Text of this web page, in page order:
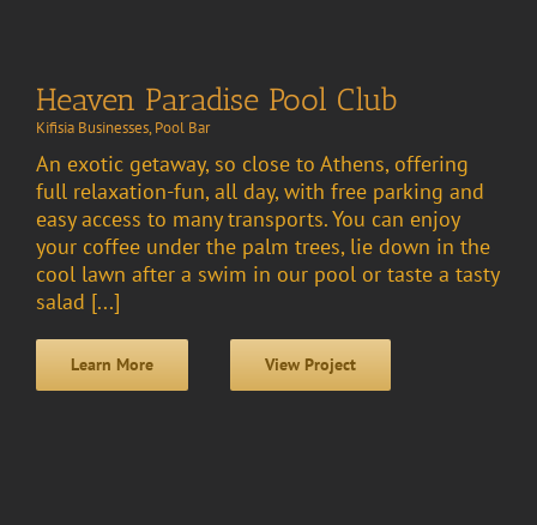
Heaven Paradise Pool Club
Kifisia Businesses, Pool Bar
An exotic getaway, so close to Athens, offering
full relaxation-fun, all day, with free parking and
easy access to many transports. You can enjoy
your coffee under the palm trees, lie down in the
cool lawn after a swim in our pool or taste a tasty
salad [...]
Learn More View Project